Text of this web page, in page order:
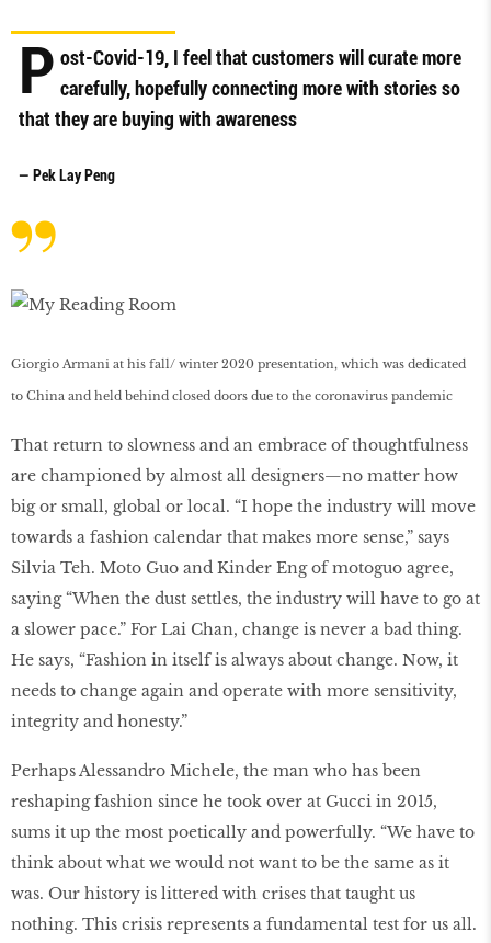
P ost-Covid-19, I feel that customers will curate more
carefully, hopefully connecting more with stories so
that they are buying with awareness
— Pek Lay Peng
Giorgio Armani at his fall/ winter 2020 presentation, which was dedicated
to China and held behind closed doors due to the coronavirus pandemic
That return to slowness and an embrace of thoughtfulness
are championed by almost all designers—no matter how
big or small, global or local. “I hope the industry will move
towards a fashion calendar that makes more sense,” says
Silvia Teh. Moto Guo and Kinder Eng of motoguo agree,
saying “When the dust settles, the industry will have to go at
a slower pace.” For Lai Chan, change is never a bad thing.
He says, “Fashion in itself is always about change. Now, it
needs to change again and operate with more sensitivity,
integrity and honesty.”
Perhaps Alessandro Michele, the man who has been
reshaping fashion since he took over at Gucci in 2015,
sums it up the most poetically and powerfully. “We have to
think about what we would not want to be the same as it
was. Our history is littered with crises that taught us
nothing. This crisis represents a fundamental test for us all.